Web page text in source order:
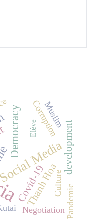
Media
Democracy
Covid-19
Thanh Hoa
development
Culture
Negotiation
Corruption
Muslim
Pandemic
Elève